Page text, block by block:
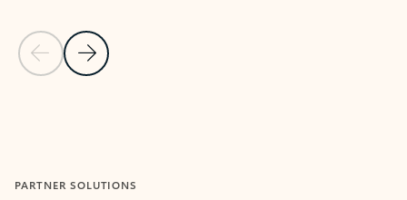
Previous Slide
Next Slide
PARTNER SOLUTIONS